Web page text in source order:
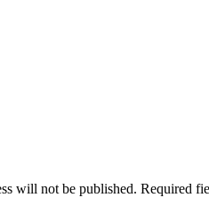
will not be published. Required